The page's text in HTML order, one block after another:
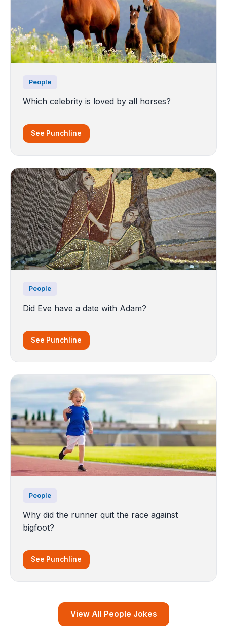
People
Which celebrity is loved by all horses?
See Punchline
People
Did Eve have a date with Adam?
See Punchline
People
Why did the runner quit the race against
bigfoot?
See Punchline
View All People Jokes